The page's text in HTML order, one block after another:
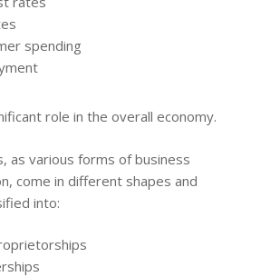
spending
role in the overall economy.
as various forms of business
come in different shapes and
into: